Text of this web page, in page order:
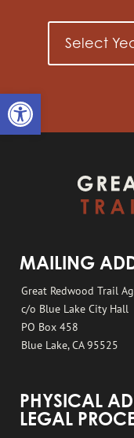
Open
MAILING
Great Redwood Trail
c/o Blue Lake City Hall
PO Box 458
Blue Lake, CA 95525
PHYSICAL
LEGAL